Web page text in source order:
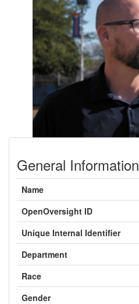
General Information
Name
OpenOversight ID
Unique Internal Identifier
Department
Race
Gender